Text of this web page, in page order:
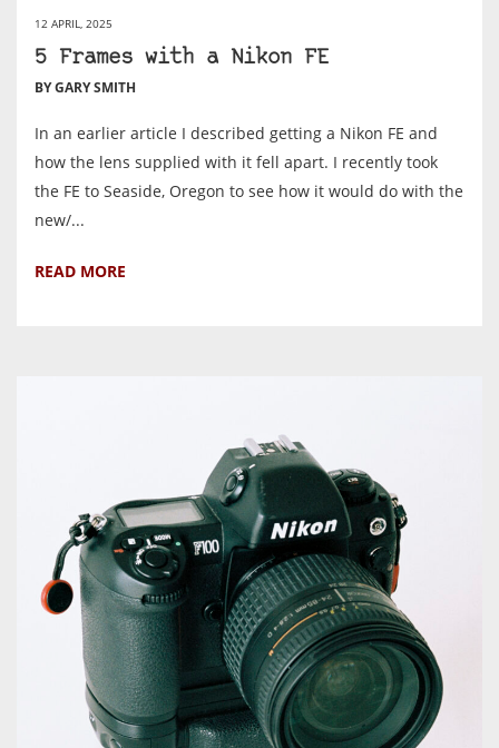
12 APRIL, 2025
5 Frames with a Nikon FE
BY GARY SMITH
In an earlier article I described getting a Nikon FE and
how the lens supplied with it fell apart. I recently took
the FE to Seaside, Oregon to see how it would do with the
new/...
READ MORE